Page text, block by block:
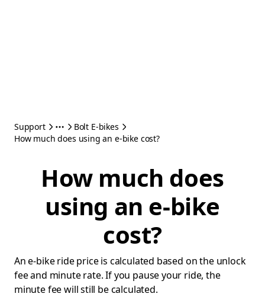
Support
Bolt E-bikes
How much does using an e-bike cost?
How much does
using an e-bike
cost?
An e-bike ride price is calculated based on the unlock
fee and minute rate. If you pause your ride, the
minute fee will still be calculated.